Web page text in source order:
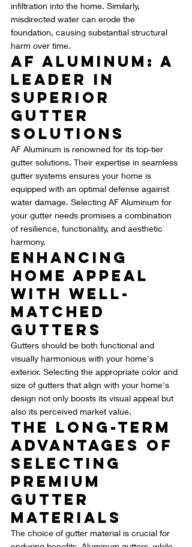
infiltration into the home. Similarly,
misdirected water can erode the
foundation, causing substantial structural
harm over time.
AF Aluminum: A
Leader in
Superior
Gutter
Solutions
AF Aluminum is renowned for its top-tier
gutter solutions. Their expertise in seamless
gutter systems ensures your home is
equipped with an optimal defense against
water damage. Selecting AF Aluminum for
your gutter needs promises a combination
of resilience, functionality, and aesthetic
harmony.
Enhancing
Home Appeal
with Well-
Matched
Gutters
Gutters should be both functional and
visually harmonious with your home's
exterior. Selecting the appropriate color and
size of gutters that align with your home's
design not only boosts its visual appeal but
also its perceived market value.
The Long-Term
Advantages of
Selecting
Premium
Gutter
Materials
The choice of gutter material is crucial for